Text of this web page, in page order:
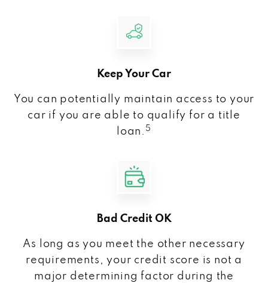
Keep Your Car
You can potentially maintain access to your
car if you are able to qualify for a title
loan. 5
Bad Credit OK
As long as you meet the other necessary
requirements, your credit score is not a
major determining factor during the